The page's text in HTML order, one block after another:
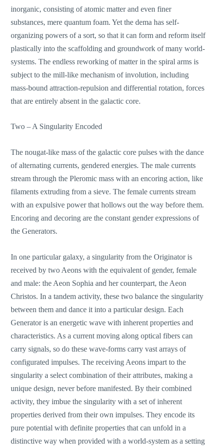
inorganic, consisting of atomic matter and even finer
substances, mere quantum foam. Yet the dema has self-
organizing powers of a sort, so that it can form and reform itself
plastically into the scaffolding and groundwork of many world-
systems. The endless reworking of matter in the spiral arms is
subject to the mill-like mechanism of involution, including
mass-bound attraction-repulsion and differential rotation, forces
that are entirely absent in the galactic core.
Two – A Singularity Encoded
The nougat-like mass of the galactic core pulses with the dance
of alternating currents, gendered energies. The male currents
stream through the Pleromic mass with an encoring action, like
filaments extruding from a sieve. The female currents stream
with an expulsive power that hollows out the way before them.
Encoring and decoring are the constant gender expressions of
the Generators.
In one particular galaxy, a singularity from the Originator is
received by two Aeons with the equivalent of gender, female
and male: the Aeon Sophia and her counterpart, the Aeon
Christos. In a tandem activity, these two balance the singularity
between them and dance it into a particular design. Each
Generator is an energetic wave with inherent properties and
characteristics. As a current moving along optical fibers can
carry signals, so do these wave-forms carry vast arrays of
configurated impulses. The receiving Aeons impart to the
singularity a select combination of their attributes, making a
unique design, never before manifested. By their combined
activity, they imbue the singularity with a set of inherent
properties derived from their own impulses. They encode its
pure potential with definite properties that can unfold in a
distinctive way when provided with a world-system as a setting